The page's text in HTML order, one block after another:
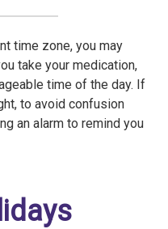
time zone, you may
take your medication,
time of the day. If
to avoid confusion
an alarm to remind you